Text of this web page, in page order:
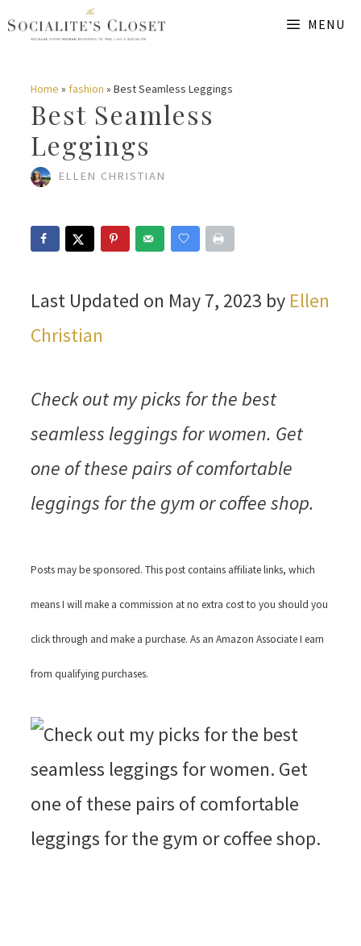
Skip
content
MENU
Home » fashion » Best Seamless Leggings
Best Seamless
Leggings
ELLEN CHRISTIAN
Last Updated on May 7, 2023 by Ellen
Christian
Check out my picks for the best
seamless leggings for women. Get
one of these pairs of comfortable
leggings for the gym or coffee shop.
Posts may be sponsored. This post contains affiliate links, which
means I will make a commission at no extra cost to you should you
click through and make a purchase. As an Amazon Associate I earn
from qualifying purchases.